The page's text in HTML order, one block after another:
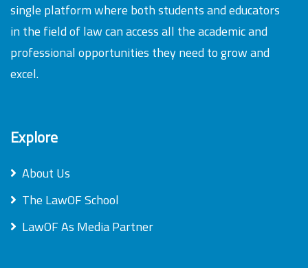
single platform where both students and educators
in the field of law can access all the academic and
professional opportunities they need to grow and
excel.
Explore
About Us
The LawOF School
LawOF As Media Partner